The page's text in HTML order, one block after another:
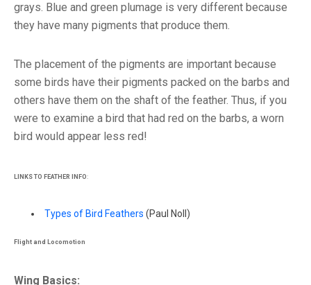
grays. Blue and green plumage is very different because
they have many pigments that produce them.
The placement of the pigments are important because
some birds have their pigments packed on the barbs and
others have them on the shaft of the feather. Thus, if you
were to examine a bird that had red on the barbs, a worn
bird would appear less red!
LINKS TO FEATHER INFO:
Types of Bird Feathers (Paul Noll)
Flight and Locomotion
Wing Basics: